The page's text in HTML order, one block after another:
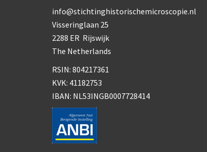
info@stichtinghistorischemicroscopie.nl
Visseringlaan 25
2288 ER Rijswijk
The Netherlands
RSIN: 804217361
KVK: 41182753
IBAN: NL53INGB0007728414